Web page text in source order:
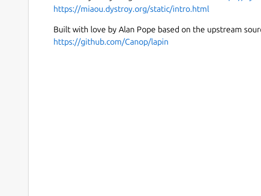
https://miaou.dystroy.org/static/intro.html
Built with love by Alan Pope based on the upstream
https://github.com/Canop/lapin